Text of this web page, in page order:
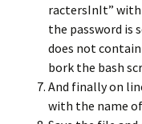
ractersInIt” with
the password is
does not
bork the bash
And finally on
with the name